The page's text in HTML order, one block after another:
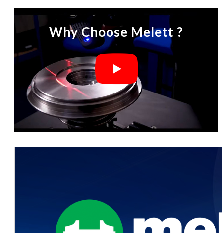
Why Choose Melett ?